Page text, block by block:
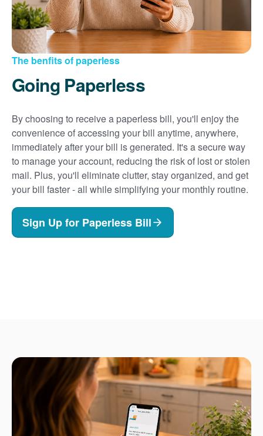
The benfits of paperless
Going Paperless
By choosing to receive a paperless bill, you'll enjoy the
convenience of accessing your bill anytime, anywhere,
immediately after your bill is generated. It's a secure way
to manage your account, reducing the risk of lost or stolen
mail. Plus, you'll eliminate clutter, stay organized, and get
your bill faster - all while simplifying your monthly routine.
Sign Up for Paperless Bill